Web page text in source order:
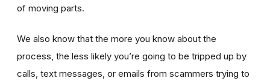
of moving parts.
We also know that the more you know about the
process, the less likely you’re going to be tripped up by
calls, text messages, or emails from scammers trying to